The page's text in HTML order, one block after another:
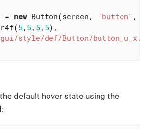
= new Button(screen, "button" ,
5 , 5 , 5 , 5),
gui/style/def/Button/
default hover state using the